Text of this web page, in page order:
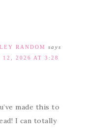
RANDOM says
12, 2026 AT 3:28
made this to
I can totally